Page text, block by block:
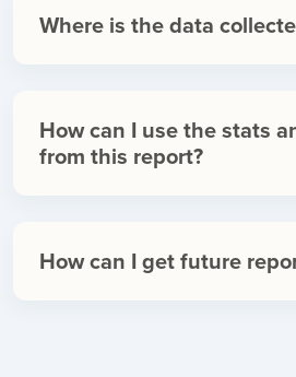
Where is the data
How can I use the stats
from this report?
How can I get future